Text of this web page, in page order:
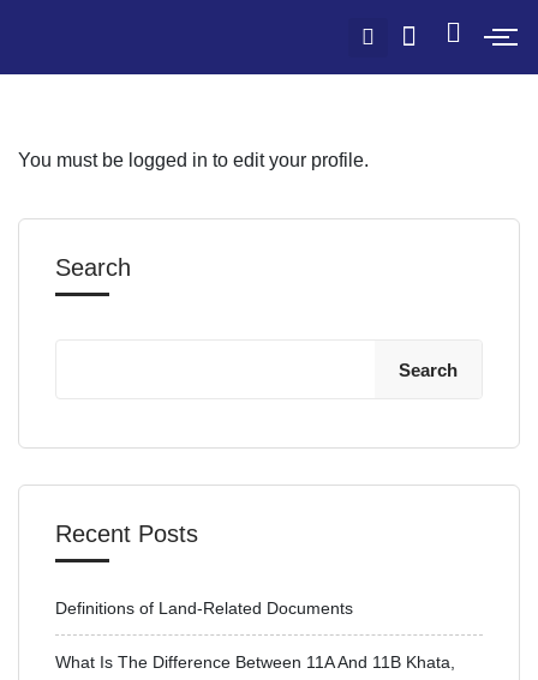
You must be logged in to edit your profile.
Search
Search
Recent Posts
Definitions of Land-Related Documents
What Is The Difference Between 11A And 11B Khata,